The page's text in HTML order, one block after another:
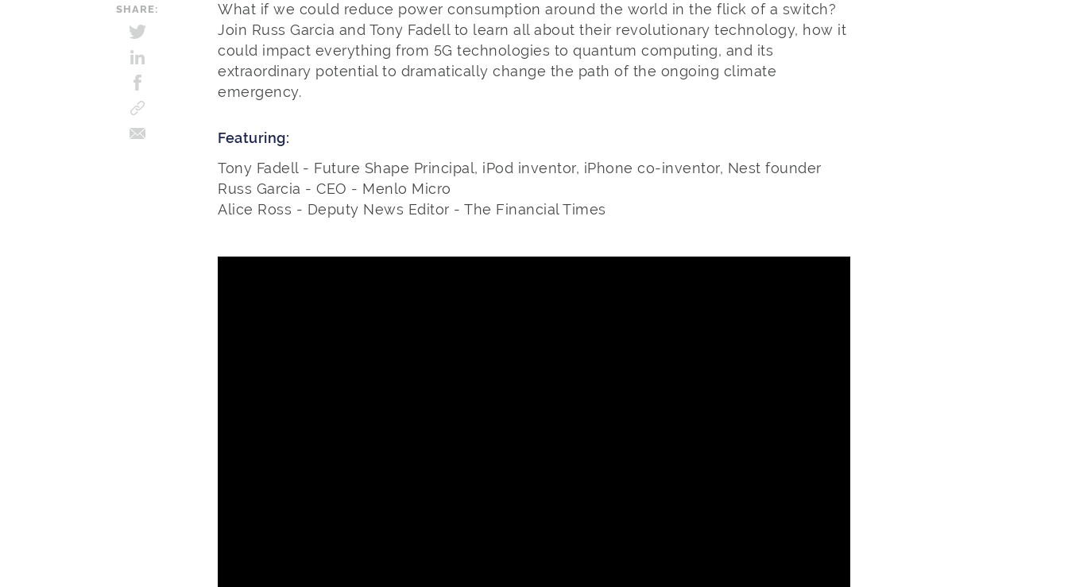
SHARE:
What if we could reduce power consumption around the world in the flick of a switch?
Join Russ Garcia and Tony Fadell to learn all about their revolutionary technology, how it
could impact everything from 5G technologies to quantum computing, and its
extraordinary potential to dramatically change the path of the ongoing climate
emergency.
Featuring:
Tony Fadell - Future Shape Principal, iPod inventor, iPhone co-inventor, Nest founder
Russ Garcia - CEO - Menlo Micro
Alice Ross - Deputy News Editor - The Financial Times